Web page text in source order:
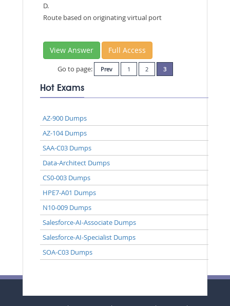
D.
Route based on originating virtual port
View Answer Full Access
Go to page: Prev 1 2 3
Hot Exams
AZ-900 Dumps
AZ-104 Dumps
SAA-C03 Dumps
Data-Architect Dumps
CS0-003 Dumps
HPE7-A01 Dumps
N10-009 Dumps
Salesforce-AI-Associate Dumps
Salesforce-AI-Specialist Dumps
SOA-C03 Dumps